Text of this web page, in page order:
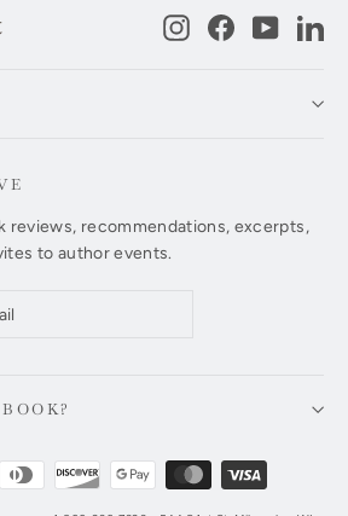
InstagramFacebook
reviews, recommendations, excerpts,
to author events.